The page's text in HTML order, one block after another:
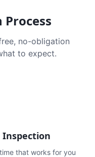
no-obligation
to expect.
Inspection
that works for you